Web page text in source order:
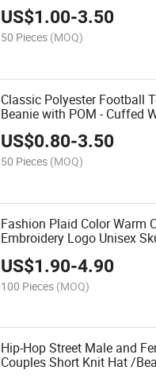
Sports
US$1.00-3.50
50 Pieces (MOQ)
Classic Polyester Football
Beanie with POM - Cuffed
Headwear
US$0.80-3.50
50 Pieces (MOQ)
Fashion Plaid Color Warm
Embroidery Logo Unisex
US$1.90-4.90
100 Pieces (MOQ)
Hip-Hop Street Male and
Couples Short Knit Hat /